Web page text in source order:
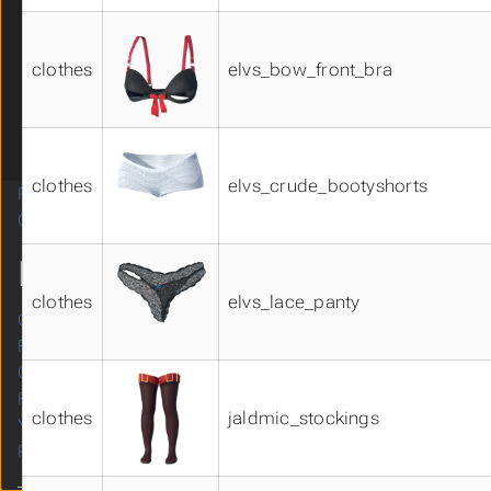
clothes elvs_bow_front_bra
clothes elvs_crude_bootyshorts
clothes elvs_lace_panty
clothes jaldmic_stockings
underwear01
underwear02
underwear03
underwear04
Visemes 01
Visemes 02
Submenu Related Systems
Related Systems
Submenu Contributing
Contributing
MORE
Original site
Forum
GitHub
Facebook
YouTube
Patreon